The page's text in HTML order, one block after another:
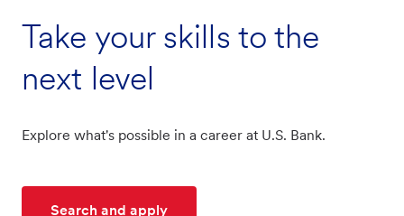
Take your skills to the
next level
Explore what's possible in a career at U.S. Bank.
Search and apply